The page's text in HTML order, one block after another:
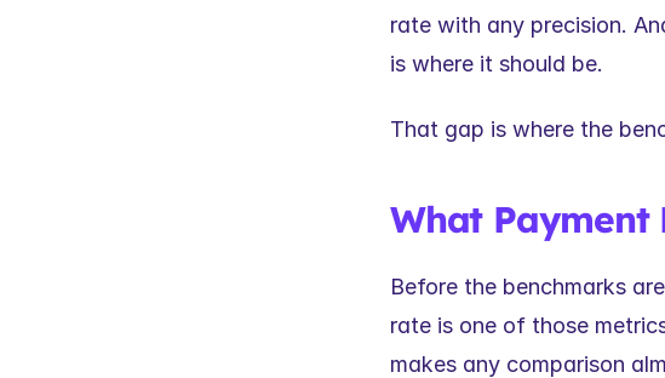
rate with any precision.
is where it should be.
That gap is where the
What Payment
Before the benchmarks
rate is one of those
makes any comparison